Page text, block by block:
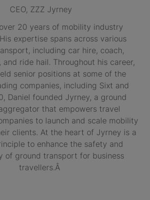
CEO, ZZZ Jyrney
20 years of mobility industry
expertise spans across various
including car hire, coach,
and ride hail. Throughout his career,
senior positions at some of the
companies, including Sixt and
Daniel founded Jyrney, a ground
that empowers travel
to launch and scale mobility
clients. At the heart of Jyrney is a
to enhance the safety and
of ground transport for business
travellers.Â